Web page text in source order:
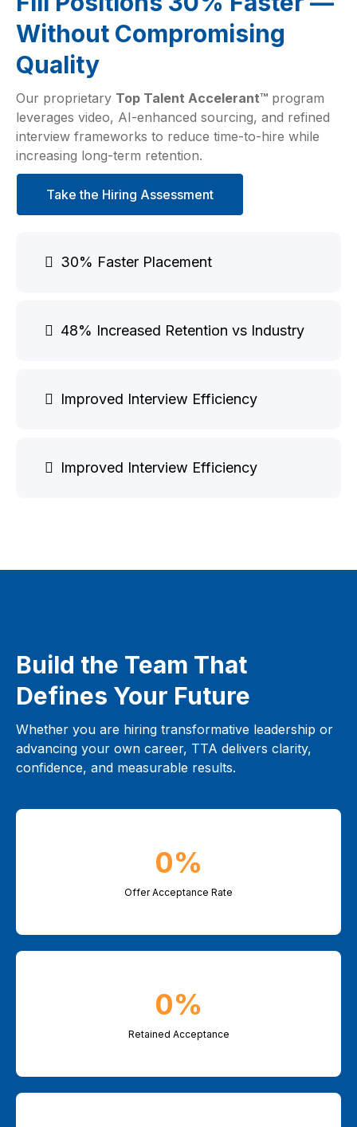
Without Compromising
Quality
Our proprietary Top Talent Accelerant™ program
leverages video, AI-enhanced sourcing, and refined
interview frameworks to reduce time-to-hire while
increasing long-term retention.
Take the Hiring Assessment
30% Faster Placement
48% Increased Retention vs Industry
Improved Interview Efficiency
Improved Interview Efficiency
Build the Team That
Defines Your Future
Whether you are hiring transformative leadership or
advancing your own career, TTA delivers clarity,
confidence, and measurable results.
0%
Offer Acceptance Rate
0%
Retained Acceptance